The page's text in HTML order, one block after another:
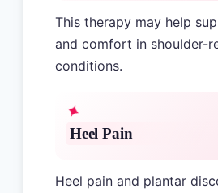
This therapy may help
and comfort in shoulder-
conditions.
Heel Pain
Heel pain and plantar